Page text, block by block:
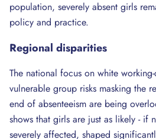
population, severely absent girls
policy and practice.
Regional disparities
The national focus on white
vulnerable group risks masking the
end of absenteeism are being
shows that girls are just as likely - if
severely affected, shaped